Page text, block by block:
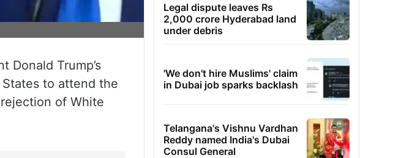
Donald Trump’s
to attend the
of White
Legal dispute leaves Rs
2,000 crore Hyderabad land
under debris
'We don't hire Muslims' claim
in Dubai job sparks backlash
Telangana's Vishnu Vardhan
Reddy named India's Dubai
Consul General